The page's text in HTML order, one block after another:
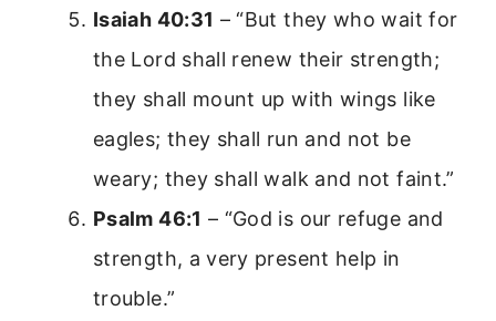
Isaiah 40:31 – “But they who wait for
the Lord shall renew their strength;
they shall mount up with wings like
eagles; they shall run and not be
weary; they shall walk and not faint.”
Psalm 46:1 – “God is our refuge and
strength, a very present help in
trouble.”